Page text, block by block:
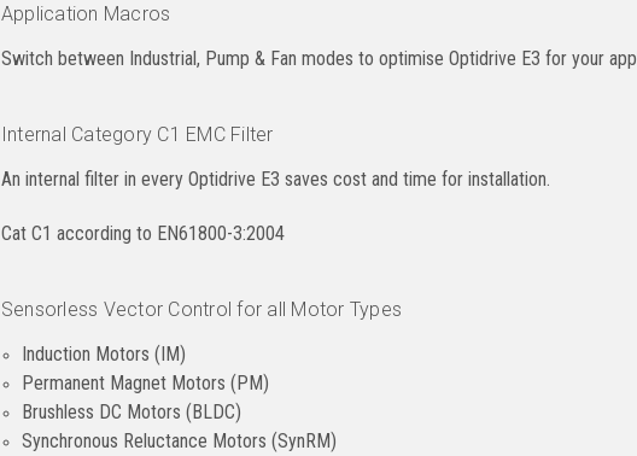
Application Macros
Switch between Industrial, Pump & Fan modes to optimise Optidrive E3 for your
Internal Category C1 EMC Filter
An internal filter in every Optidrive E3 saves cost and time for installation.
Cat C1 according to EN61800-3:2004
Sensorless Vector Control for all Motor Types
Induction Motors (IM)
Permanent Magnet Motors (PM)
Brushless DC Motors (BLDC)
Synchronous Reluctance Motors (SynRM)